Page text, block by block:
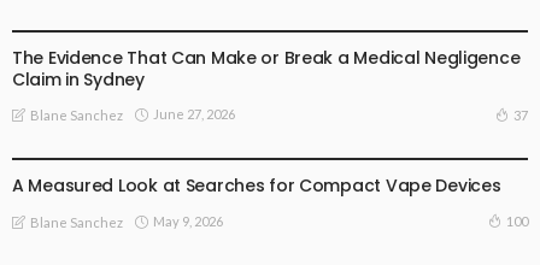
The Evidence That Can Make or Break a Medical Negligence
Claim in Sydney
Blane Sanchez June 27, 2026 37
A Measured Look at Searches for Compact Vape Devices
Blane Sanchez May 9, 2026 100